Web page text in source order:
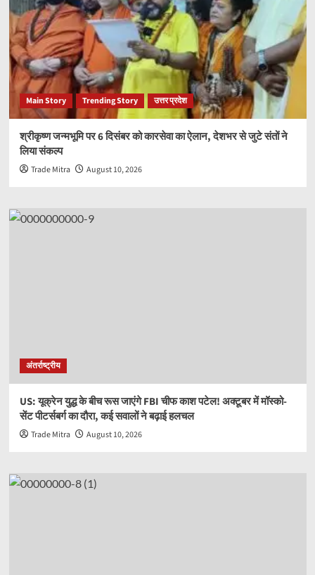
Main Story Trending Story उत्तर प्रदेश
श्रीकृष्ण जन्मभूमि पर 6 दिसंबर को कारसेवा का ऐलान, देशभर से जुटे संतों ने
लिया संकल्प
Trade Mitra August 10, 2026
अंतर्राष्ट्रीय
US: यूक्रेन युद्ध के बीच रूस जाएंगे FBI चीफ काश पटेल! अक्टूबर में मॉस्को-
सेंट पीटर्सबर्ग का दौरा, कई सवालों ने बढ़ाई हलचल
Trade Mitra August 10, 2026